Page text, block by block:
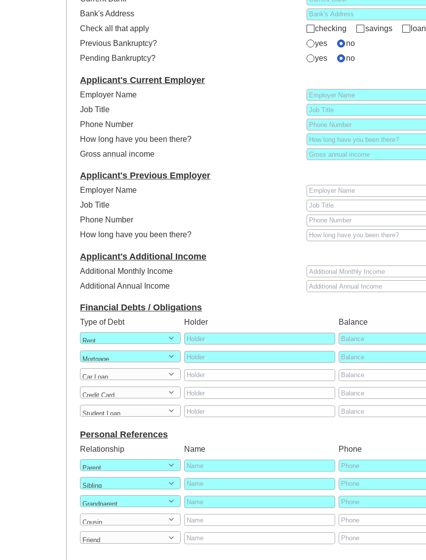
Bank's Address
Check all that apply
checking savings loan
Previous Bankruptcy?
yes
no
Pending Bankruptcy?
yes no
Applicant's Current Employer
Employer Name
Job Title
Phone Number
How long have you been there?
Gross annual income
Applicant's Previous Employer
Employer Name
Job Title
Phone Number
How long have you been there?
Applicant's Additional Income
Additional Monthly Income
Additional Annual Income
Financial Debts / Obligations
Type of Debt Holder Balance
Personal References
Relationship Name Phone